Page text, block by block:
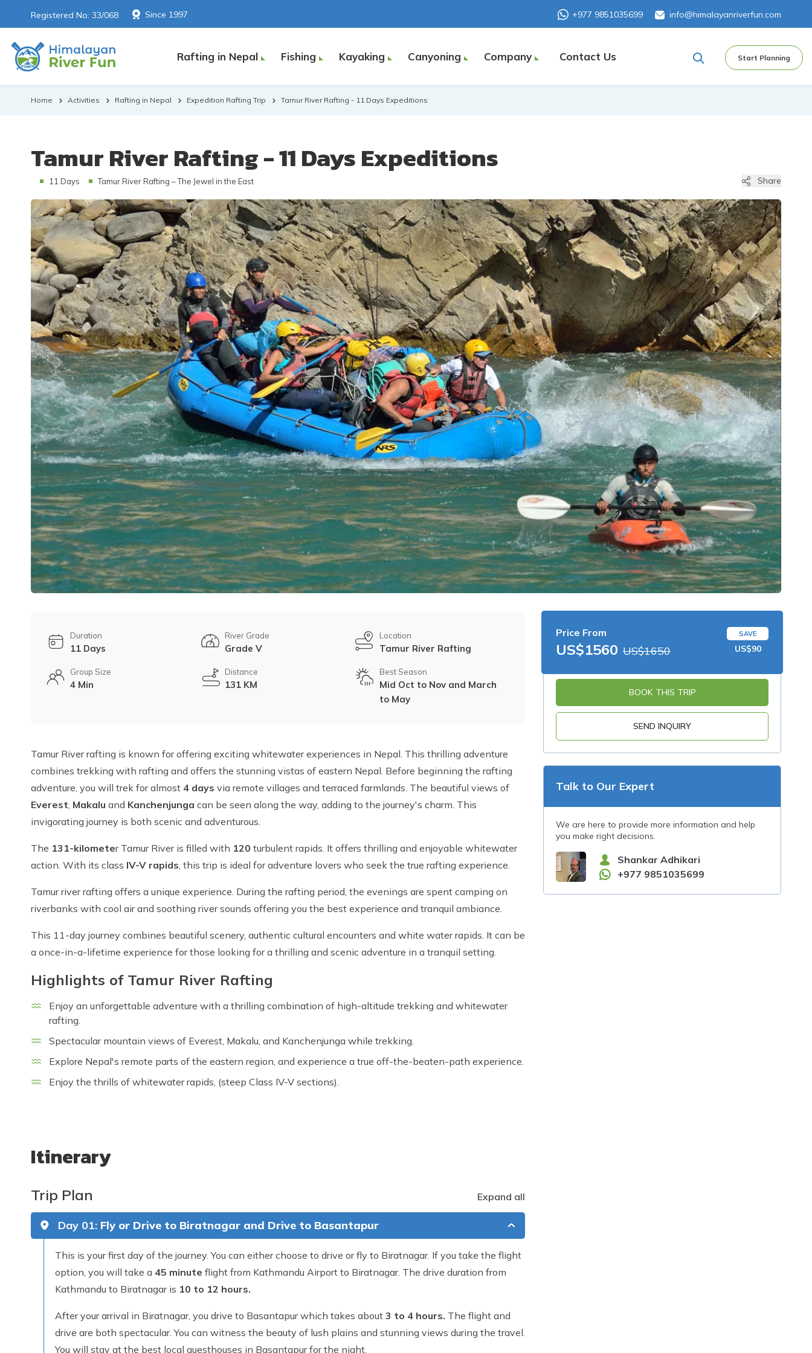
Registered No: 33/068 Since 1997 +977 9851035699 info@himalayanriverfun.com
Rafting in Nepal Fishing Kayaking Canyoning Company Contact Us Start Planning
Home Activities Rafting in Nepal Expedition Rafting Trip Tamur River Rafting - 11 Days Expeditions
Tamur River Rafting - 11 Days Expeditions
11 Days Tamur River Rafting – The Jewel in the East Share
Duration
11 Days
River Grade
Grade V
Location
Tamur River Rafting
Group Size
4 Min
Distance
131 KM
Best Season
Mid Oct to Nov and March
to May
Tamur River rafting is known for offering exciting whitewater experiences in Nepal. This thrilling adventure
combines trekking with rafting and offers the stunning vistas of eastern Nepal. Before beginning the rafting
adventure, you will trek for almost 4 days via remote villages and terraced farmlands. The beautiful views of
Everest, Makalu and Kanchenjunga can be seen along the way, adding to the journey's charm. This
invigorating journey is both scenic and adventurous.
The 131-kilometer Tamur River is filled with 120 turbulent rapids. It offers thrilling and enjoyable whitewater
action. With its class IV-V rapids, this trip is ideal for adventure lovers who seek the true rafting experience.
Tamur river rafting offers a unique experience. During the rafting period, the evenings are spent camping on
riverbanks with cool air and soothing river sounds offering you the best experience and tranquil ambiance.
This 11-day journey combines beautiful scenery, authentic cultural encounters and white water rapids. It can be
a once-in-a-lifetime experience for those looking for a thrilling and scenic adventure in a tranquil setting.
Highlights of Tamur River Rafting
Enjoy an unforgettable adventure with a thrilling combination of high-altitude trekking and whitewater
rafting.
Spectacular mountain views of Everest, Makalu, and Kanchenjunga while trekking.
Explore Nepal's remote parts of the eastern region, and experience a true off-the-beaten-path experience.
Enjoy the thrills of whitewater rapids, (steep Class IV-V sections).
Itinerary
Trip Plan Expand all
Day 01: Fly or Drive to Biratnagar and Drive to Basantapur
This is your first day of the journey. You can either choose to drive or fly to Biratnagar. If you take the flight
option, you will take a 45 minute flight from Kathmandu Airport to Biratnagar. The drive duration from
Kathmandu to Biratnagar is 10 to 12 hours.
After your arrival in Biratnagar, you drive to Basantapur which takes about 3 to 4 hours. The flight and
drive are both spectacular. You can witness the beauty of lush plains and stunning views during the travel.
You will stay at the best local guesthouses in Basantapur for the night.
Price From
US$1560 US$1650
SAVE
US$90
BOOK THIS TRIP
SEND INQUIRY
Talk to Our Expert
We are here to provide more information and help
you make right decisions.
Shankar Adhikari
+977 9851035699